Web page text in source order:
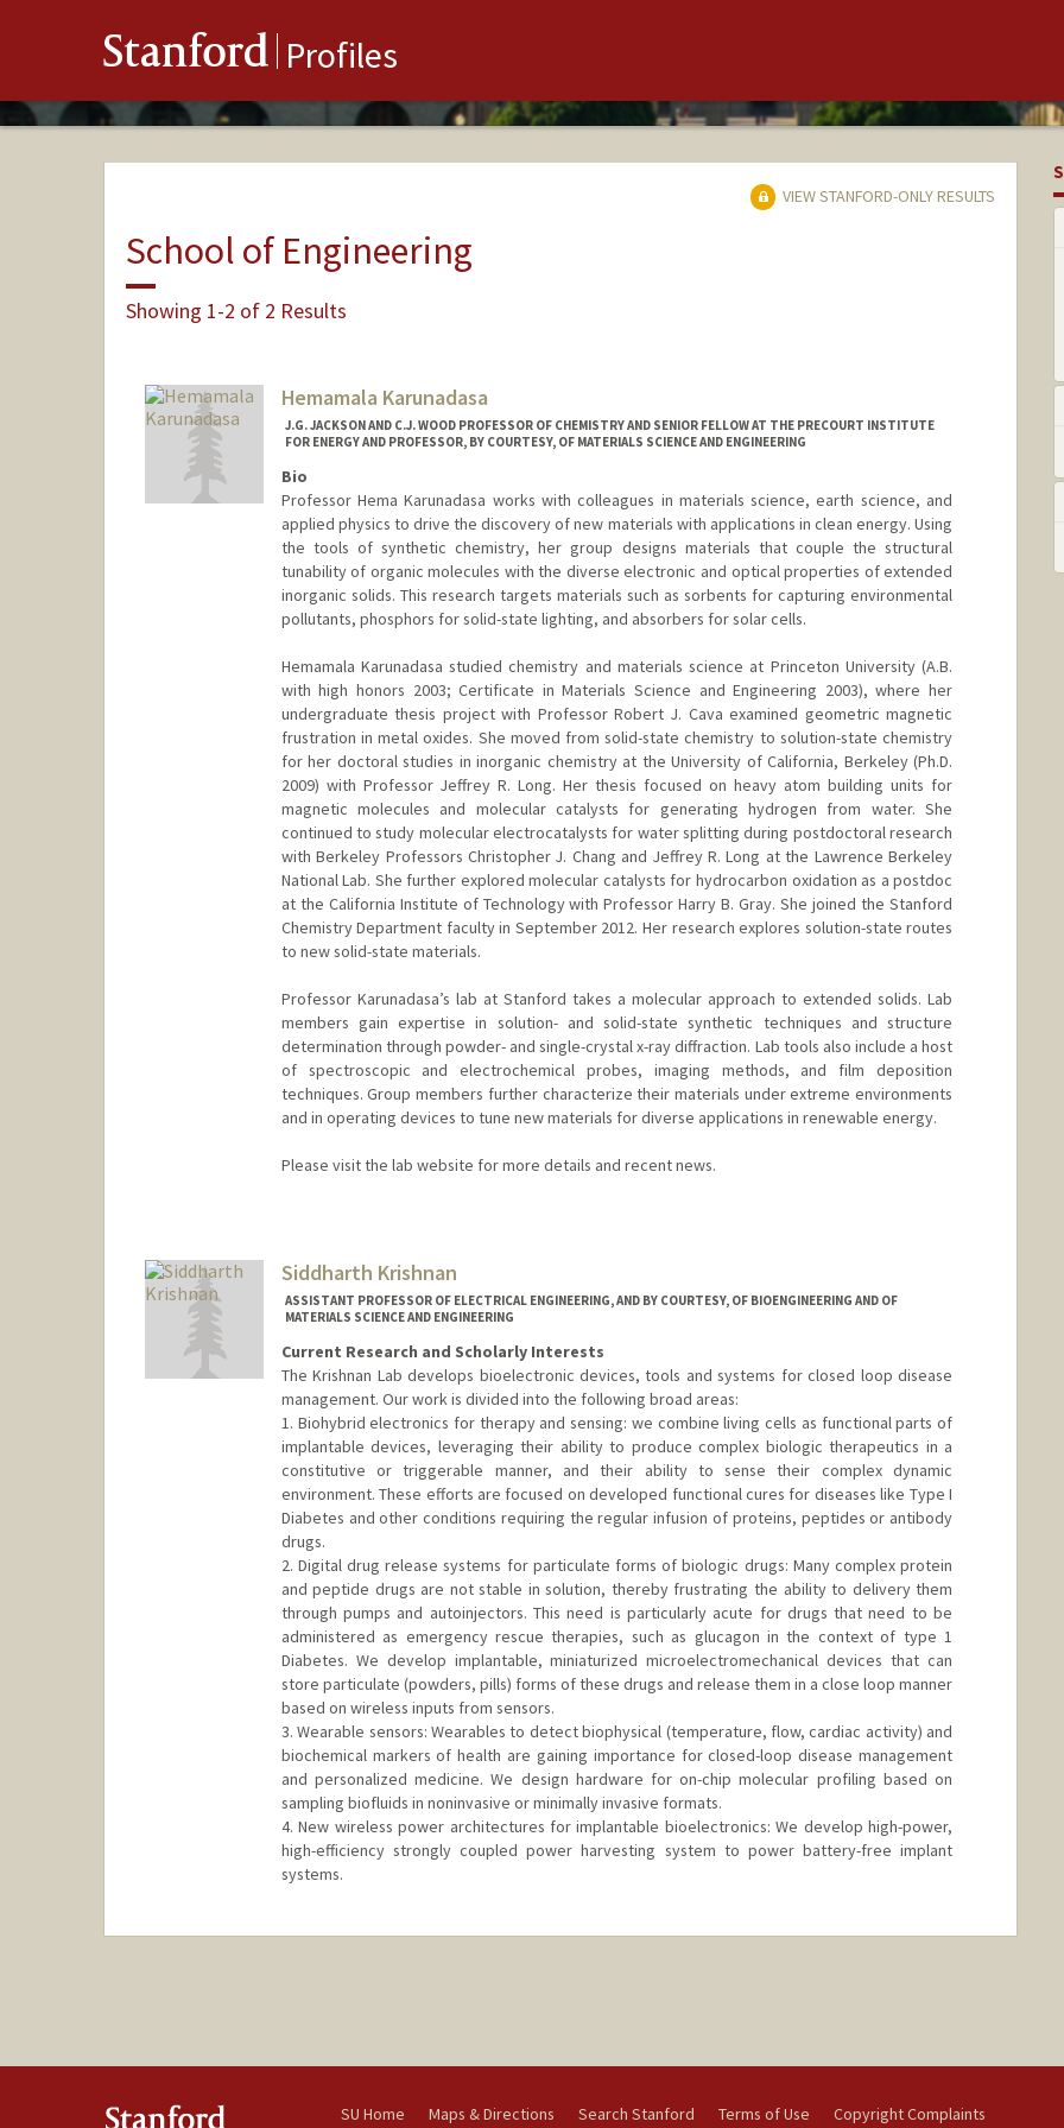
Stanford Profiles
VIEW STANFORD-ONLY RESULTS
School of Engineering
Showing 1-2 of 2 Results
Hemamala Karunadasa
J.G. JACKSON AND C.J. WOOD PROFESSOR OF CHEMISTRY AND SENIOR FELLOW AT THE PRECOURT INSTITUTE
FOR ENERGY AND PROFESSOR, BY COURTESY, OF MATERIALS SCIENCE AND ENGINEERING
Bio
Professor Hema Karunadasa works with colleagues in materials science, earth science, and
applied physics to drive the discovery of new materials with applications in clean energy. Using
the tools of synthetic chemistry, her group designs materials that couple the structural
tunability of organic molecules with the diverse electronic and optical properties of extended
inorganic solids. This research targets materials such as sorbents for capturing environmental
pollutants, phosphors for solid-state lighting, and absorbers for solar cells.
Hemamala Karunadasa studied chemistry and materials science at Princeton University (A.B.
with high honors 2003; Certificate in Materials Science and Engineering 2003), where her
undergraduate thesis project with Professor Robert J. Cava examined geometric magnetic
frustration in metal oxides. She moved from solid-state chemistry to solution-state chemistry
for her doctoral studies in inorganic chemistry at the University of California, Berkeley (Ph.D.
2009) with Professor Jeffrey R. Long. Her thesis focused on heavy atom building units for
magnetic molecules and molecular catalysts for generating hydrogen from water. She
continued to study molecular electrocatalysts for water splitting during postdoctoral research
with Berkeley Professors Christopher J. Chang and Jeffrey R. Long at the Lawrence Berkeley
National Lab. She further explored molecular catalysts for hydrocarbon oxidation as a postdoc
at the California Institute of Technology with Professor Harry B. Gray. She joined the Stanford
Chemistry Department faculty in September 2012. Her research explores solution-state routes
to new solid-state materials.
Professor Karunadasa’s lab at Stanford takes a molecular approach to extended solids. Lab
members gain expertise in solution- and solid-state synthetic techniques and structure
determination through powder- and single-crystal x-ray diffraction. Lab tools also include a host
of spectroscopic and electrochemical probes, imaging methods, and film deposition
techniques. Group members further characterize their materials under extreme environments
and in operating devices to tune new materials for diverse applications in renewable energy.
Please visit the lab website for more details and recent news.
Web page:
http://web.stanford.edu/group/karunadasalab/
Siddharth Krishnan
ASSISTANT PROFESSOR OF ELECTRICAL ENGINEERING, AND BY COURTESY, OF BIOENGINEERING AND OF
MATERIALS SCIENCE AND ENGINEERING
Current Research and Scholarly Interests
The Krishnan Lab develops bioelectronic devices, tools and systems for closed loop disease
management. Our work is divided into the following broad areas:
1. Biohybrid electronics for therapy and sensing: we combine living cells as functional parts of
implantable devices, leveraging their ability to produce complex biologic therapeutics in a
constitutive or triggerable manner, and their ability to sense their complex dynamic
environment. These efforts are focused on developed functional cures for diseases like Type I
Diabetes and other conditions requiring the regular infusion of proteins, peptides or antibody
drugs.
2. Digital drug release systems for particulate forms of biologic drugs: Many complex protein
and peptide drugs are not stable in solution, thereby frustrating the ability to delivery them
through pumps and autoinjectors. This need is particularly acute for drugs that need to be
administered as emergency rescue therapies, such as glucagon in the context of type 1
Diabetes. We develop implantable, miniaturized microelectromechanical devices that can
store particulate (powders, pills) forms of these drugs and release them in a close loop manner
based on wireless inputs from sensors.
3. Wearable sensors: Wearables to detect biophysical (temperature, flow, cardiac activity) and
biochemical markers of health are gaining importance for closed-loop disease management
and personalized medicine. We design hardware for on-chip molecular profiling based on
sampling biofluids in noninvasive or minimally invasive formats.
4. New wireless power architectures for implantable bioelectronics: We develop high-power,
high-efficiency strongly coupled power harvesting system to power battery-free implant
systems.
SU Home Maps & Directions Search Stanford Terms of Use Copyright Complaints